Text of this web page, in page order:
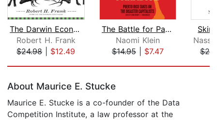
The Darwin Economy
Robert H. Frank
$24.98| $12.49
The Battle for Paradise
Naomi Klein
$14.95| $7.47
Skin
About Maurice E. Stucke
Maurice E. Stucke is a co-founder of the Data
Competition Institute, a law professor at the